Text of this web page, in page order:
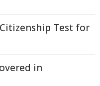
Test for
in